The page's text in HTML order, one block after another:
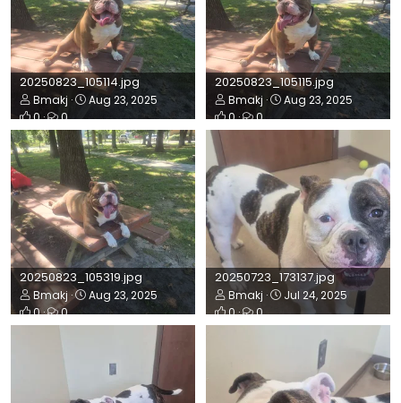
20250823_105114.jpg
Bmakj
Aug 23, 2025
0
0
20250823_105115.jpg
Bmakj
Aug 23, 2025
0
0
20250823_105319.jpg
Bmakj
Aug 23, 2025
0
0
20250723_173137.jpg
Bmakj
Jul 24, 2025
0
0